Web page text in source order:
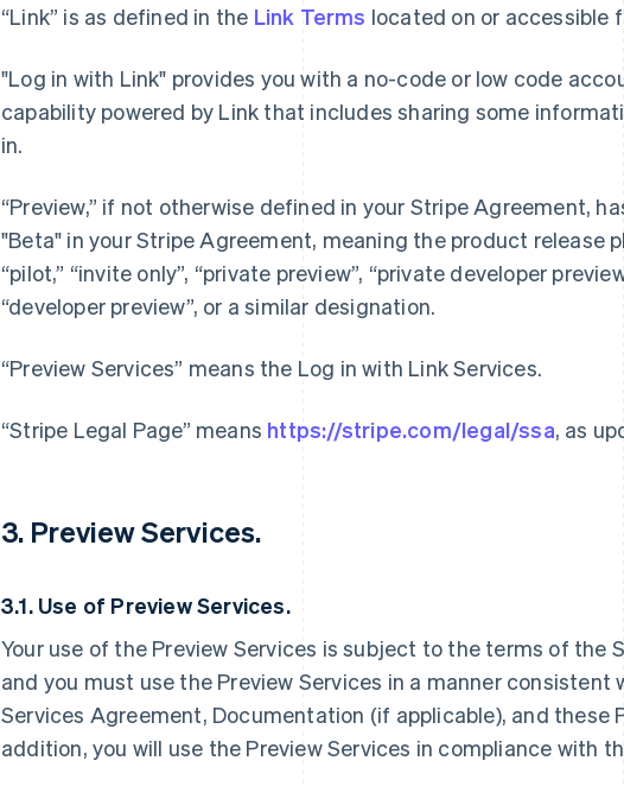
“Link” is as defined in the Link Terms located on or accessible
"Log in with Link" provides you with a no-code or low code
capability powered by Link that includes sharing some
in.
“Preview,” if not otherwise defined in your Stripe Agreement,
"Beta" in your Stripe Agreement, meaning the product release
“pilot,” “invite only”, “private preview”, “private developer
“developer preview”, or a similar designation.
“Preview Services” means the Log in with Link Services.
“Stripe Legal Page” means https://stripe.com/legal/ssa, as
3. Preview Services.
3.1. Use of Preview Services.
Your use of the Preview Services is subject to the terms of the
and you must use the Preview Services in a manner
Services Agreement, Documentation (if applicable), and these
addition, you will use the Preview Services in compliance with